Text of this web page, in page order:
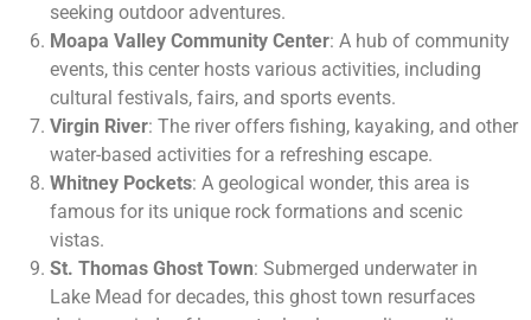
seeking outdoor adventures.
Moapa Valley Community Center: A hub of community
events, this center hosts various activities, including
cultural festivals, fairs, and sports events.
Virgin River: The river offers fishing, kayaking, and other
water-based activities for a refreshing escape.
Whitney Pockets: A geological wonder, this area is
famous for its unique rock formations and scenic
vistas.
St. Thomas Ghost Town: Submerged underwater in
Lake Mead for decades, this ghost town resurfaces